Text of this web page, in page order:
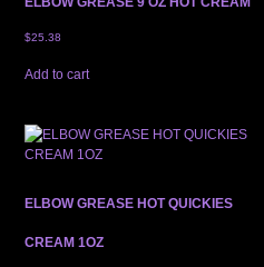
$25.38
Add to cart
ELBOW GREASE HOT QUICKIES
CREAM 1OZ